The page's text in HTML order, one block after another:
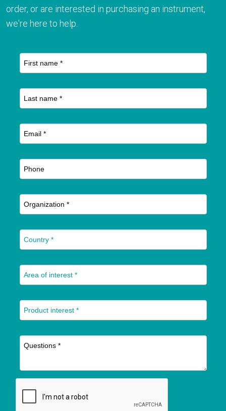
order, or are interested in purchasing an instrument,
we're here to help.